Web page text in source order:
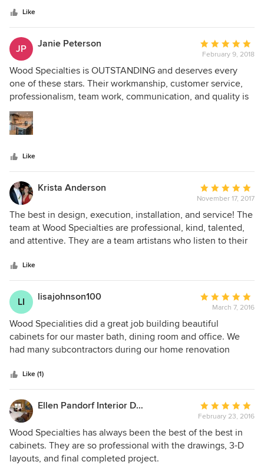
pleasure. I highly recommend them!
Like
JP Janie Peterson
Average
rating:
5
out
of
February 9, 2018
Wood Specialties is OUTSTANDING and deserves every
one of these stars. Their workmanship, customer service,
professionalism, team work, communication, and quality is
TOP OF THE LINE! I highly recommend them.
Like
Krista Anderson
Average
rating:
5
out
of
November 17, 2017
The best in design, execution, installation, and service! The
team at Wood Specialties are professional, kind, talented,
and attentive. They are a team artistans who listen to their
Like
LI lisajohnson100
Average
rating:
5
out
of
March 7, 2016
Wood Specialities did a great job building beautiful
cabinets for our master bath, dining room and office. We
had many subcontractors during our home renovation
They were both professional and efficient and built us very
beautiful cabinets! They were also a pleasure to have
around.
Like (1)
Ellen Pandorf Interior Design
Average
rating:
5
out
February 23, 2016
Wood Specialties has always been the best of the best in
cabinets. They are so professional with the drawings, 3-D
layouts, and final completed project.